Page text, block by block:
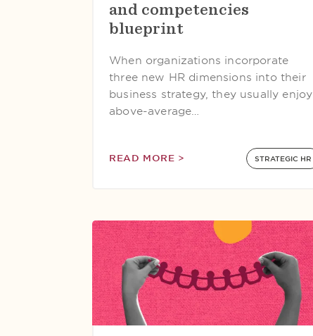
and competencies
blueprint
When organizations incorporate
three new HR dimensions into their
business strategy, they usually enjoy
above-average…
READ MORE > STRATEGIC HR